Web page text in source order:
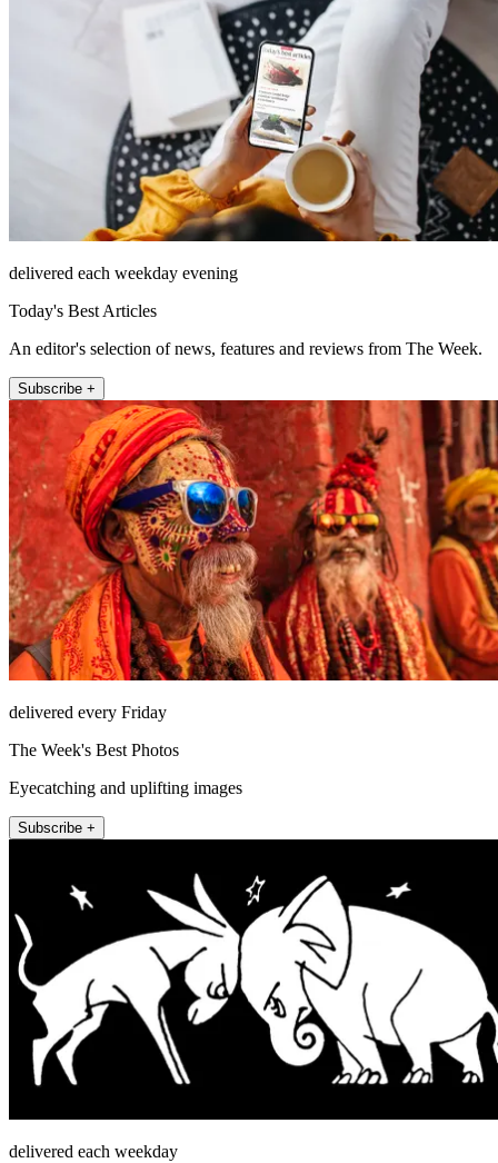
delivered each weekday evening
Today's Best Articles
An editor's selection of news, features and reviews from The Week.
Subscribe +
delivered every Friday
The Week's Best Photos
Eyecatching and uplifting images
Subscribe +
delivered each weekday